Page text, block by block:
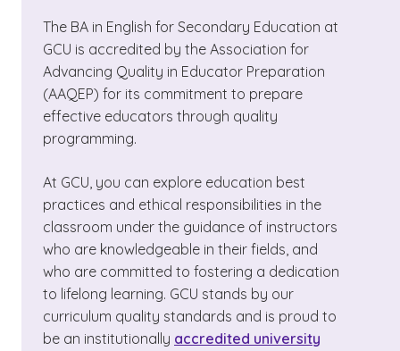
The BA in English for Secondary Education at
GCU is accredited by the Association for
Advancing Quality in Educator Preparation
(AAQEP) for its commitment to prepare
effective educators through quality
programming.
At GCU, you can explore education best
practices and ethical responsibilities in the
classroom under the guidance of instructors
who are knowledgeable in their fields, and
who are committed to fostering a dedication
to lifelong learning. GCU stands by our
curriculum quality standards and is proud to
be an institutionally accredited university